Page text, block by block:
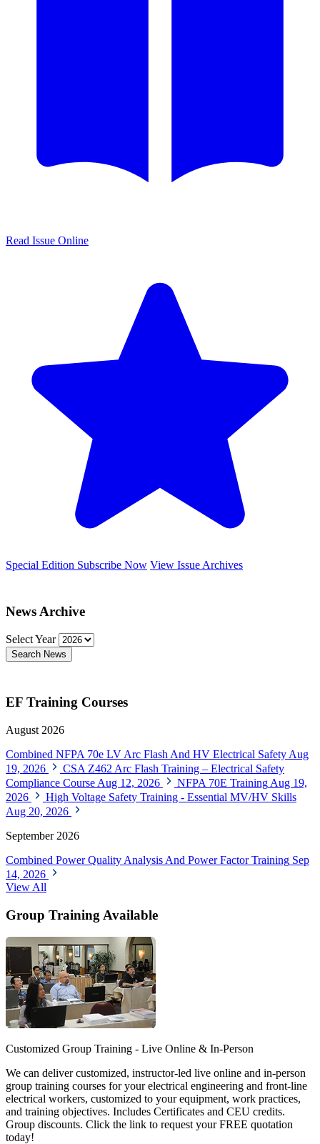
Read Issue Online
Special Edition Subscribe Now View Issue Archives
News Archive
Select Year
Search News
EF Training Courses
August 2026
Combined NFPA 70e LV Arc Flash And HV Electrical Safety Aug
19, 2026
CSA Z462 Arc Flash Training – Electrical Safety
Compliance Course Aug 12, 2026 NFPA 70E Training Aug 19,
2026
High Voltage Safety Training - Essential MV/HV Skills
Aug 20, 2026
September 2026
Combined Power Quality Analysis And Power Factor Training Sep
14, 2026
View All
Group Training Available
Customized Group Training - Live Online & In-Person
We can deliver customized, instructor-led live online and in-person
group training courses for your electrical engineering and front-line
electrical workers, customized to your equipment, work practices,
and training objectives. Includes Certificates and CEU credits.
Group discounts. Click the link to request your FREE quotation
today!